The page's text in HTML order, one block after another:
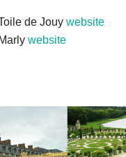
de Jouywebsite
website